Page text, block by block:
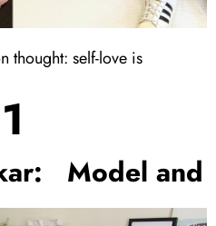
thought: self-love is
1
Model and